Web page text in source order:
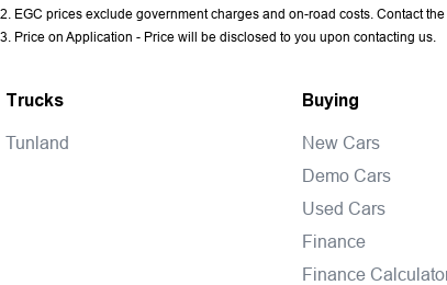
2. EGC prices exclude government charges and on-road costs. Contact
3. Price on Application - Price will be disclosed to you upon contacting us.
Trucks
Tunland
Buying
New Cars
Demo Cars
Used Cars
Finance
Finance